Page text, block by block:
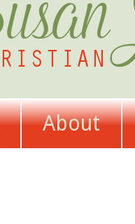
About